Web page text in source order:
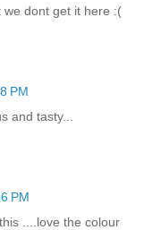
we dont get it here :(
PM
and tasty...
PM
....love the colour